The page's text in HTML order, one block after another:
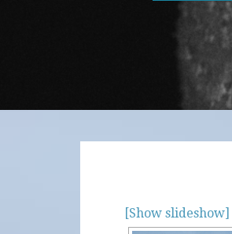
[Show slideshow]